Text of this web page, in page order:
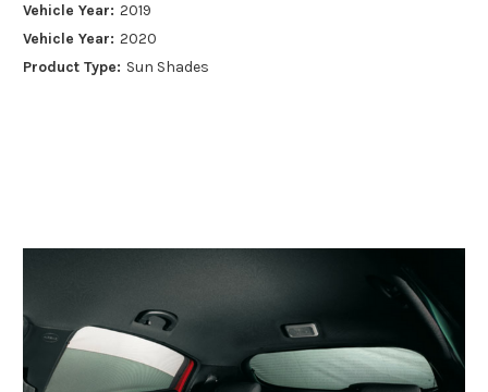
Vehicle Year: 2019
Vehicle Year: 2020
Product Type: Sun Shades